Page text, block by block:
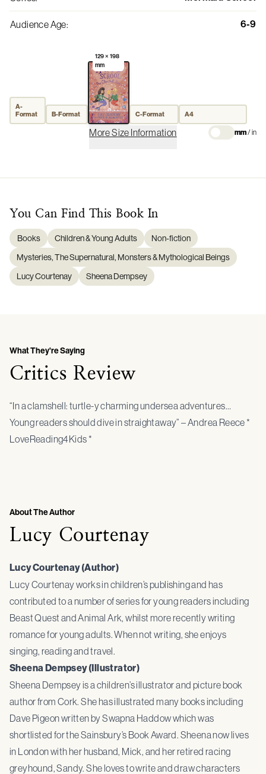
Audience Age: 6-9
A-
Format
B-Format
129 × 198
mm
C-Format A4
More Size Information mm/in
You Can Find This Book In
Books Children & Young Adults
Non-fiction
Mysteries, The Supernatural, Monsters & Mythological Beings
Lucy Courtenay
Sheena Dempsey
What They're Saying
Critics Review
“In a clamshell: turtle-y charming undersea adventures…
Young readers should dive in straightaway” – Andrea Reece *
LoveReading4Kids *
About The Author
Lucy Courtenay
Lucy Courtenay (Author)
Lucy Courtenay works in children’s publishing and has
contributed to a number of series for young readers including
Beast Quest and Animal Ark, whilst more recently writing
romance for young adults. When not writing, she enjoys
singing, reading and travel.
Sheena Dempsey (Illustrator)
Sheena Dempsey is a children’s illustrator and picture book
author from Cork. She has illustrated many books including
Dave Pigeon written by Swapna Haddow which was
shortlisted for the Sainsbury’s Book Award. Sheena now lives
in London with her husband, Mick, and her retired racing
greyhound, Sandy. She loves to write and draw characters